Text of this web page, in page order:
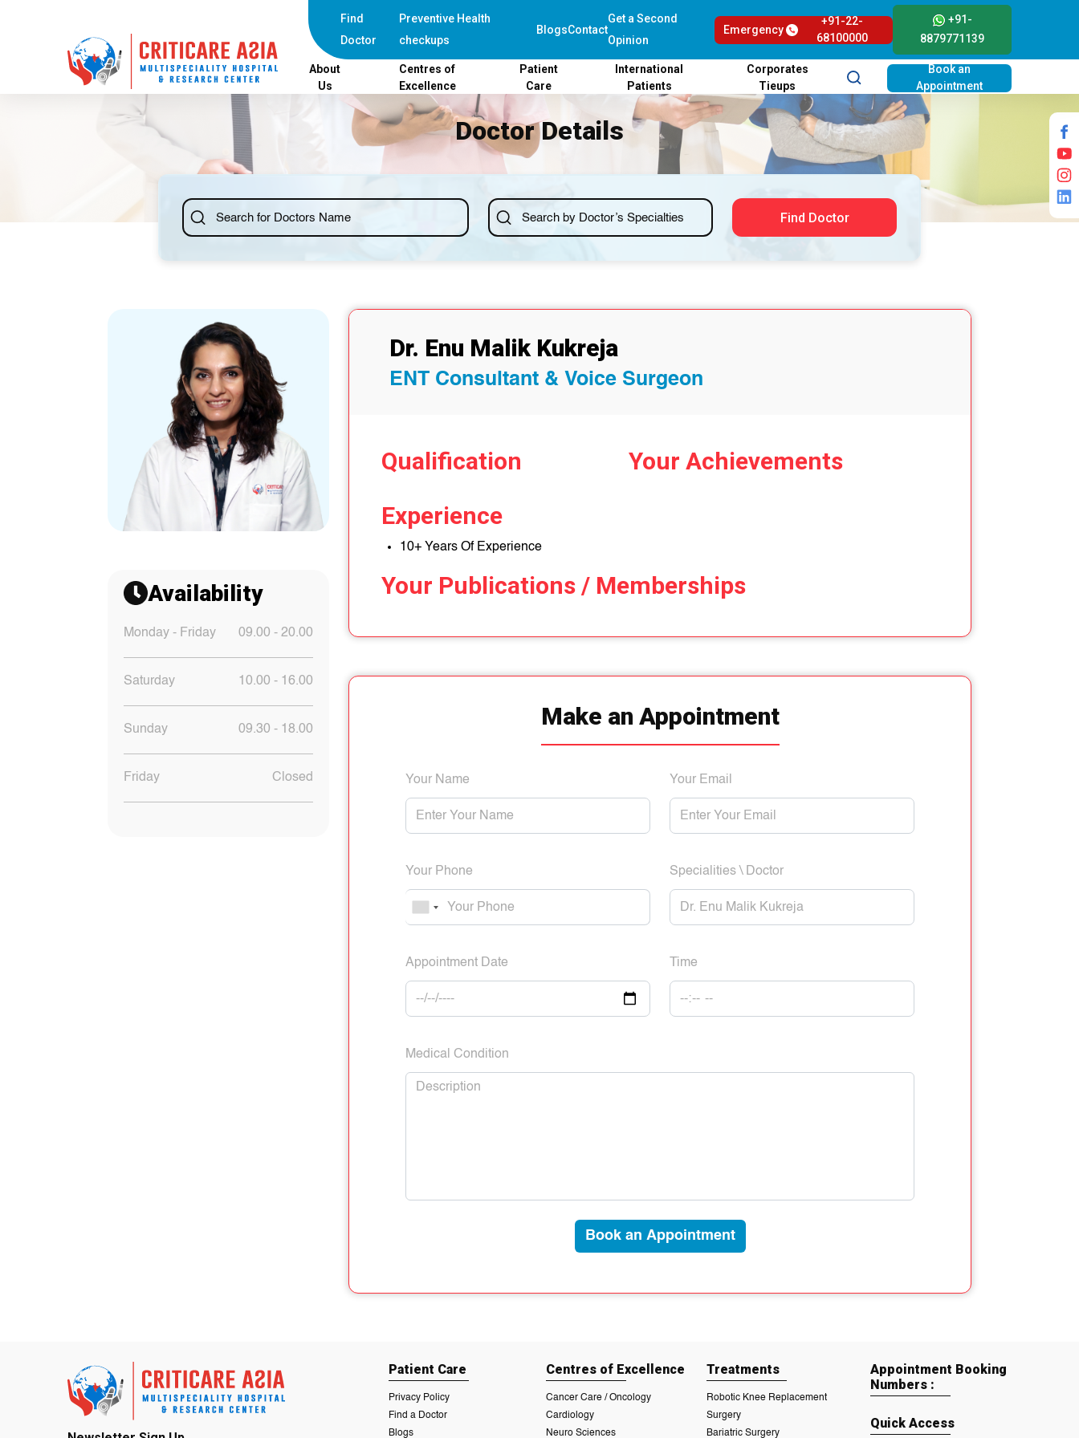
Find
Doctor
Preventive Health
checkups
BlogsContact
Get a Second
Opinion
Emergency
+91-22-
68100000
+91-
8879771139
About
Us
Centres of
Excellence
Patient
Care
International
Patients
Corporates
Tieups
Book an
Appointment
Doctor Details
Find Doctor
Availability
Monday - Friday 09.00 - 20.00
Saturday 10.00 - 16.00
Sunday 09.30 - 18.00
Friday Closed
Dr. Enu Malik Kukreja
ENT Consultant & Voice Surgeon
Qualification
Your Achievements
Experience
10+ Years Of Experience
Your Publications / Memberships
Make an Appointment
Your Name Your Email
Your Phone Specialities \ Doctor
Appointment Date Time
Medical Condition
Book an Appointment
Patient Care
Privacy Policy
Find a Doctor
Blogs
Centres of Excellence
Cancer Care / Oncology
Cardiology
Neuro Sciences
Treatments
Robotic Knee Replacement
Surgery
Bariatric Surgery
Appointment Booking
Numbers :
Quick Access